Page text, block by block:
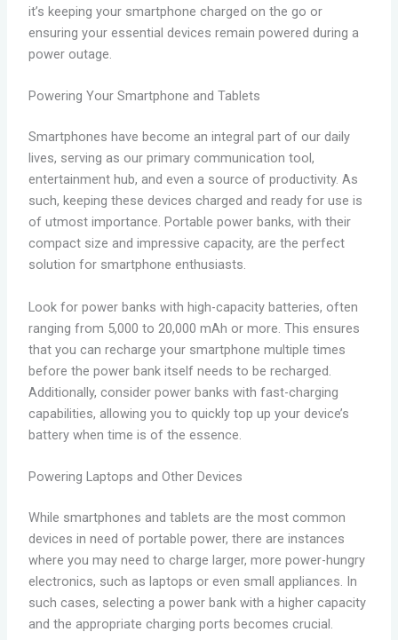
it’s keeping your smartphone charged on the go or
ensuring your essential devices remain powered during a
power outage.
Powering Your Smartphone and Tablets
Smartphones have become an integral part of our daily
lives, serving as our primary communication tool,
entertainment hub, and even a source of productivity. As
such, keeping these devices charged and ready for use is
of utmost importance. Portable power banks, with their
compact size and impressive capacity, are the perfect
solution for smartphone enthusiasts.
Look for power banks with high-capacity batteries, often
ranging from 5,000 to 20,000 mAh or more. This ensures
that you can recharge your smartphone multiple times
before the power bank itself needs to be recharged.
Additionally, consider power banks with fast-charging
capabilities, allowing you to quickly top up your device’s
battery when time is of the essence.
Powering Laptops and Other Devices
While smartphones and tablets are the most common
devices in need of portable power, there are instances
where you may need to charge larger, more power-hungry
electronics, such as laptops or even small appliances. In
such cases, selecting a power bank with a higher capacity
and the appropriate charging ports becomes crucial.